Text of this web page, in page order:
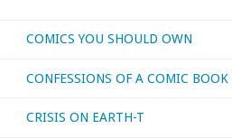
COMICS YOU SHOULD OWN
CONFESSIONS OF A COMIC BOOK
CRISIS ON EARTH-T